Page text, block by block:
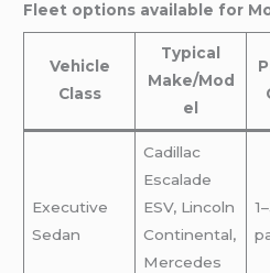
Fleet options available for
Vehicle
Class
Typical
Make/Mod
el
Executive
Sedan
Cadillac
Escalade
ESV, Lincoln
Continental,
Mercedes